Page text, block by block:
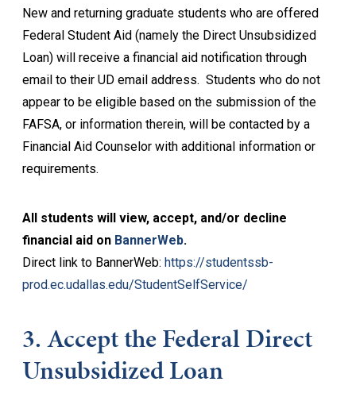
New and returning graduate students who are offered
Federal Student Aid (namely the Direct Unsubsidized
Loan) will receive a financial aid notification through
email to their UD email address. Students who do not
appear to be eligible based on the submission of the
FAFSA, or information therein, will be contacted by a
Financial Aid Counselor with additional information or
requirements.
All students will view, accept, and/or decline
financial aid on BannerWeb.
Direct link to BannerWeb: https://studentssb-
prod.ec.udallas.edu/StudentSelfService/
3. Accept the Federal Direct
Unsubsidized Loan